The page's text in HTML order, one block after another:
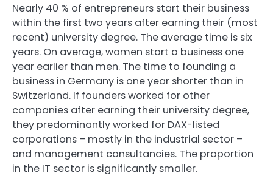
Nearly 40 % of entrepreneurs start their business
within the first two years after earning their (most
recent) university degree. The average time is six
years. On average, women start a business one
year earlier than men. The time to founding a
business in Germany is one year shorter than in
Switzerland. If founders worked for other
companies after earning their university degree,
they predominantly worked for DAX-listed
corporations – mostly in the industrial sector –
and management consultancies. The proportion
in the IT sector is significantly smaller.